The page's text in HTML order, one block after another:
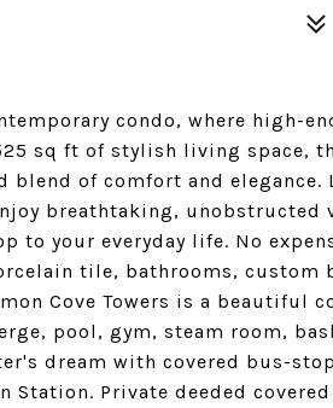
condo, where high-
sq ft of stylish living space,
of comfort and elegance.
breathtaking, unobstructed
to your everyday life. No
tile, bathrooms, custom
Cove Towers is a beautiful
pool, gym, steam room,
dream with covered bus-
Station. Private deeded